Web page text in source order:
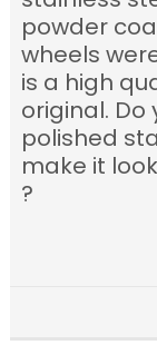
powder
wheels
is a high
original. Do
polished
make it
?